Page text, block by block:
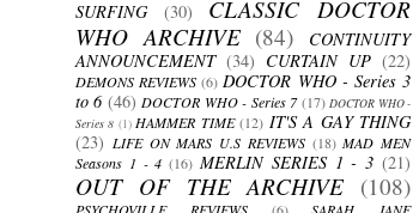
SURFING
(30)
CLASSIC DOCTOR
WHO ARCHIVE (84)
CONTINUITY
ANNOUNCEMENT (34) CURTAIN UP (22)
DEMONS REVIEWS (6) DOCTOR WHO - Series 3
to 6 (46) DOCTOR WHO - Series 7 (17) DOCTOR WHO -
Series 8 (1) HAMMER TIME (12) IT'S A GAY THING
(23) LIFE ON MARS U.S REVIEWS (18) MAD MEN
Seasons 1 - 4 (16) MERLIN SERIES 1 - 3 (21)
OUT OF THE ARCHIVE (108)